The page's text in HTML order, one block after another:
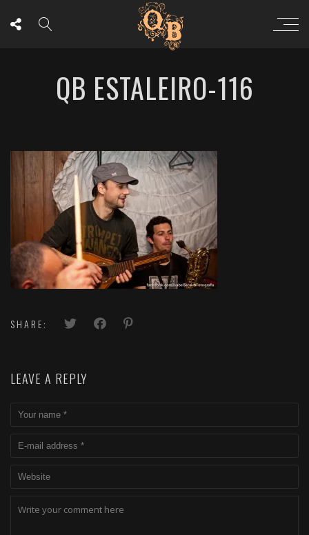
QB ESTALEIRO-116
SHARE:
LEAVE A REPLY